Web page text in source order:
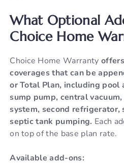
What Optional
Choice Home
Choice Home Warranty
coverages that can be
or Total Plan, including pool
sump pump, central
system, second refrigerator,
septic tank pumping. Each
on top of the base plan rate.
Available add-ons: